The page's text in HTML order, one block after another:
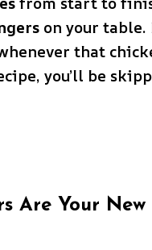
on your table.
that
you’ll be
Are Your New